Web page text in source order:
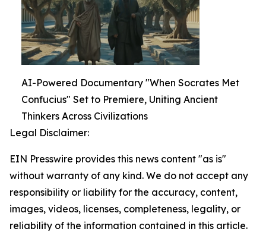
AI-Powered Documentary "When Socrates Met
Confucius" Set to Premiere, Uniting Ancient
Thinkers Across Civilizations
Legal Disclaimer:
EIN Presswire provides this news content "as is"
without warranty of any kind. We do not accept any
responsibility or liability for the accuracy, content,
images, videos, licenses, completeness, legality, or
reliability of the information contained in this article.